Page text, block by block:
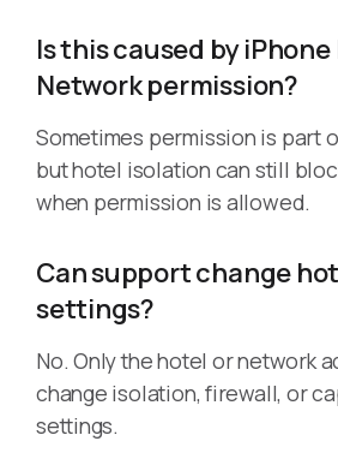
Is this caused by iPhone
Network permission?
Sometimes permission is part
but hotel isolation can still
when permission is allowed.
Can support change
settings?
No. Only the hotel or network
change isolation, firewall, or
settings.